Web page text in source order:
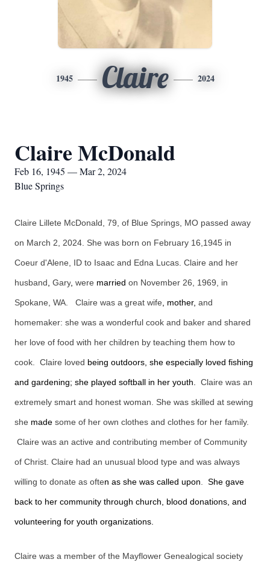
1945 Claire 2024
Claire McDonald
Feb 16, 1945 — Mar 2, 2024
Blue Springs
Claire Lillete McDonald, 79, of Blue Springs, MO passed away
on March 2, 2024. She was born on February 16,1945 in
Coeur d'Alene, ID to Isaac and Edna Lucas. Claire and her
husband Gary were married on November 26, 1969, in
Spokane, WA. Claire was a great wife , mother, and
homemaker: she was a wonderful cook and baker and shared
her love of food with her children by teaching them how to
cook. Claire loved being outdoors, she especially loved fishing
and gardening; she played softball in her youth. Claire was an
extremely smart and honest woman. She was skilled at sewing
she made some of her own clothes and clothes for her family.
Claire was an active and contributing member of Community
of Christ. Claire had an unusual blood type and was always
willing to donate as often as she was called upon She gave
back to her community through church, blood donations, and
volunteering for youth organizations.
Claire was a member of the Mayflower Genealogical society